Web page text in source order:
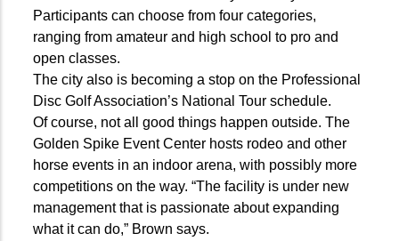
Participants can choose from four categories,
ranging from amateur and high school to pro and
open classes.
The city also is becoming a stop on the Professional
Disc Golf Association’s National Tour schedule.
Of course, not all good things happen outside. The
Golden Spike Event Center hosts rodeo and other
horse events in an indoor arena, with possibly more
competitions on the way. “The facility is under new
management that is passionate about expanding
what it can do,” Brown says.